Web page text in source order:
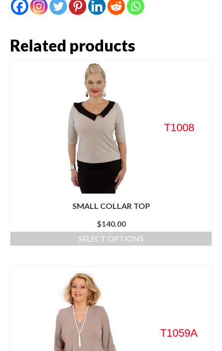
Related products
T1008
SMALL COLLAR TOP
$140.00
SELECT OPTIONS
T1059A